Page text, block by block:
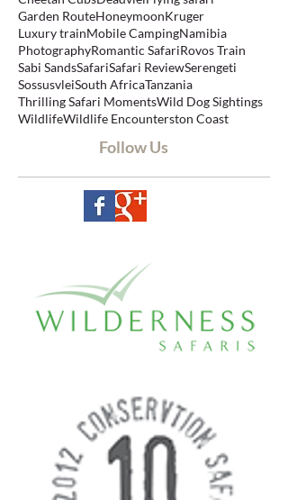
Big Five SafariBotswana Cape Town
Cheetah CubsDeadvleiFlying safari
Garden RouteHoneymoonKruger
Luxury trainMobile CampingNamibia
PhotographyRomantic SafariRovos Train
Sabi SandsSafari Safari ReviewSerengeti
SossusvleiSouth AfricaTanzania
Thrilling Safari MomentsWild Dog Sightings
Wildlife Encounters
Follow Us